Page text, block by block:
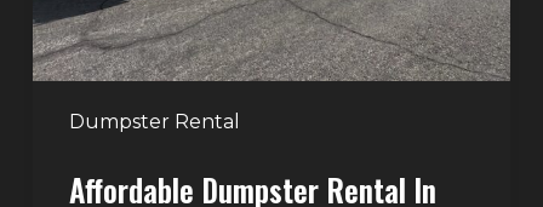
Dumpster Rental
More
Homeowners
and
Contractors
JunkAffordable Dumpster Rental In